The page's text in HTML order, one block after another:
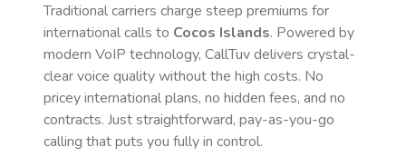
Traditional carriers charge steep premiums for
international calls to Cocos Islands. Powered by
modern VoIP technology, CallTuv delivers crystal-
clear voice quality without the high costs. No
pricey international plans, no hidden fees, and no
contracts. Just straightforward, pay-as-you-go
calling that puts you fully in control.